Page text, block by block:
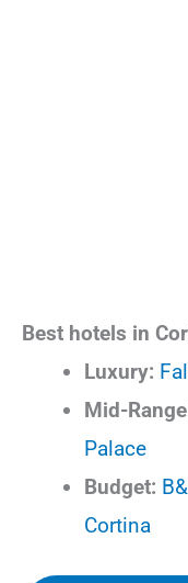
Best hotels in
Luxury:
Mid-
Palace
Budget:
Cortina